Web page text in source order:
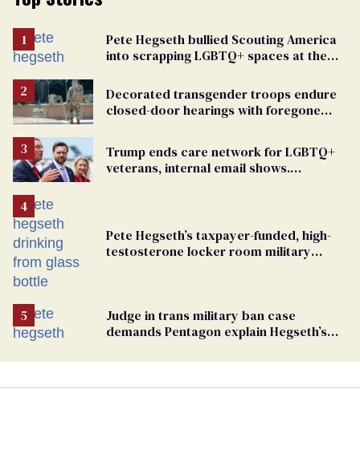
Pete Hegseth bullied Scouting America
into scrapping LGBTQ+ spaces at the
Decorated transgender troops endure
closed-door hearings with foregone
Trump ends care network for LGBTQ+
veterans, internal email shows.
Pete Hegseth’s taxpayer-funded, high-
testosterone locker room military
Judge in trans military ban case
demands Pentagon explain Hegseth’s